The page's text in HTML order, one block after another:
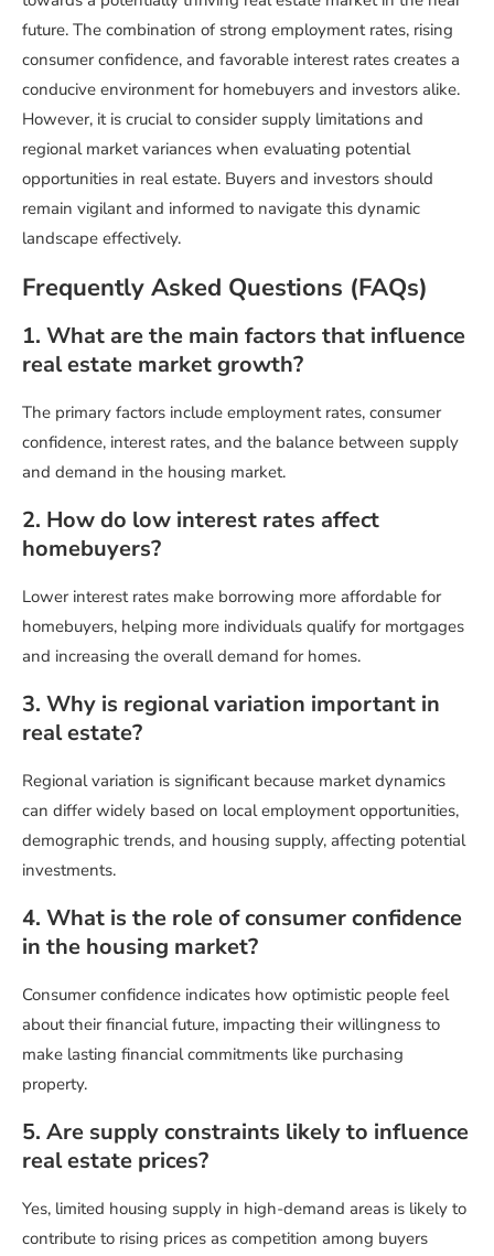
future. The combination of strong employment rates, rising
consumer confidence, and favorable interest rates creates a
conducive environment for homebuyers and investors alike.
However, it is crucial to consider supply limitations and
regional market variances when evaluating potential
opportunities in real estate. Buyers and investors should
remain vigilant and informed to navigate this dynamic
landscape effectively.
Frequently Asked Questions (FAQs)
1. What are the main factors that influence
real estate market growth?
The primary factors include employment rates, consumer
confidence, interest rates, and the balance between supply
and demand in the housing market.
2. How do low interest rates affect
homebuyers?
Lower interest rates make borrowing more affordable for
homebuyers, helping more individuals qualify for mortgages
and increasing the overall demand for homes.
3. Why is regional variation important in
real estate?
Regional variation is significant because market dynamics
can differ widely based on local employment opportunities,
demographic trends, and housing supply, affecting potential
investments.
4. What is the role of consumer confidence
in the housing market?
Consumer confidence indicates how optimistic people feel
about their financial future, impacting their willingness to
make lasting financial commitments like purchasing
property.
5. Are supply constraints likely to influence
real estate prices?
Yes, limited housing supply in high-demand areas is likely to
contribute to rising prices as competition among buyers